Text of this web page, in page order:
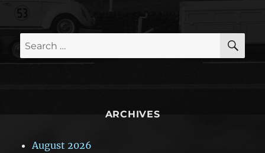
Search
for:
ARCHIVES
August 2026